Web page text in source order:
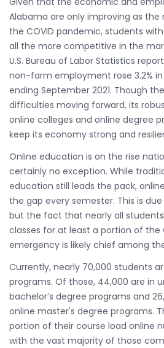
Alabama are only improving as
the COVID pandemic, students
all the more competitive in the
U.S. Bureau of Labor Statistics
non-farm employment rose 3.2%
ending September 2021. Though
difficulties moving forward, its
online colleges and online degree
keep its economy strong and
Online education is on the rise
certainly no exception. While
education still leads the pack,
the gap every semester. This is
but the fact that nearly all
classes for at least a portion of the
emergency is likely chief among
Currently, nearly 70,000 students
programs. Of those, 44,000 are in
bachelor’s degree programs and
online master's degree programs.
portion of their course load online
with the vast majority of those